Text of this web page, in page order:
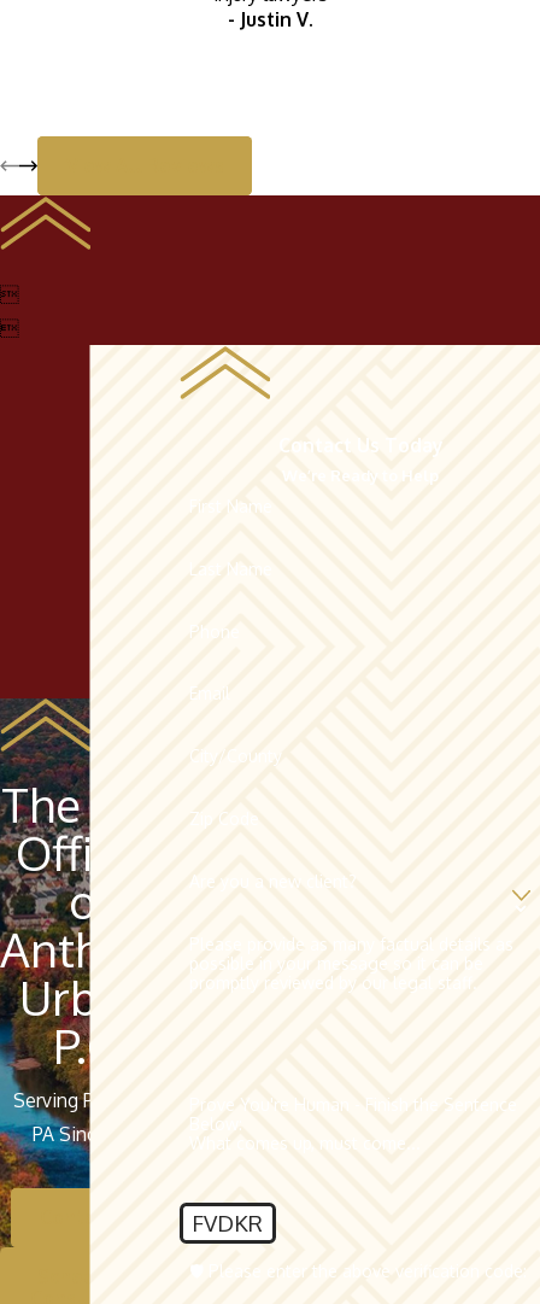
- Justin V.


The Law
Offices
of
Anthony
Urban,
P.C.
Serving Pottsville,
PA Since 1962
Contact Us Today
We’re Ready to Help
First Name
Last Name
Phone
Email
City/County
Zip Code
Are you a new client?
Please provide as many factual details as
possible in your message so it can be
promptly reviewed by our legal staff.
Prove You're Human - Finish the Sentence
Below:
What comes up, must come...
FVDKR
🛡️ Please enter the above verification code: